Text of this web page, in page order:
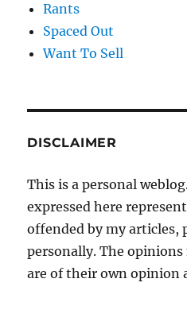
Rants
Spaced Out
Want To Sell
DISCLAIMER
This is a personal
expressed here
offended by my articles,
personally. The
are of their own opinion